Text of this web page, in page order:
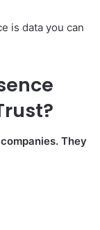
is data you can
They